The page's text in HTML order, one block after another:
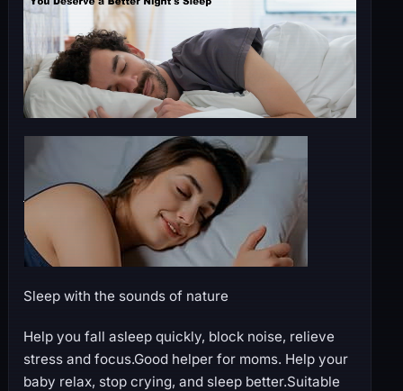
Sleep with the sounds of nature
Help you fall asleep quickly, block noise, relieve
stress and focus.Good helper for moms. Help your
baby relax, stop crying, and sleep better.Suitable